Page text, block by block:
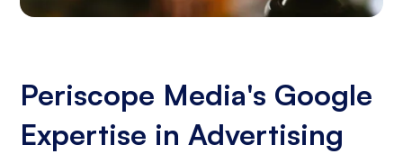
Periscope Media's Google
Expertise in Advertising